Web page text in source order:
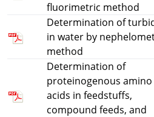
fluorimetric method
Determination of
in water by
method
Determination of
proteinogenous amino
acids in feedstuffs,
compound feeds, and